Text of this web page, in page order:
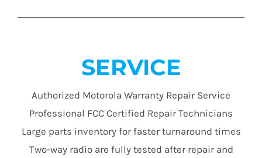
SERVICE
Authorized Motorola Warranty Repair Service
Professional FCC Certified Repair Technicians
Large parts inventory for faster turnaround times
Two-way radio are fully tested after repair and